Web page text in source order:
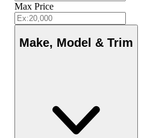
Max Price
Make, Model & Trim